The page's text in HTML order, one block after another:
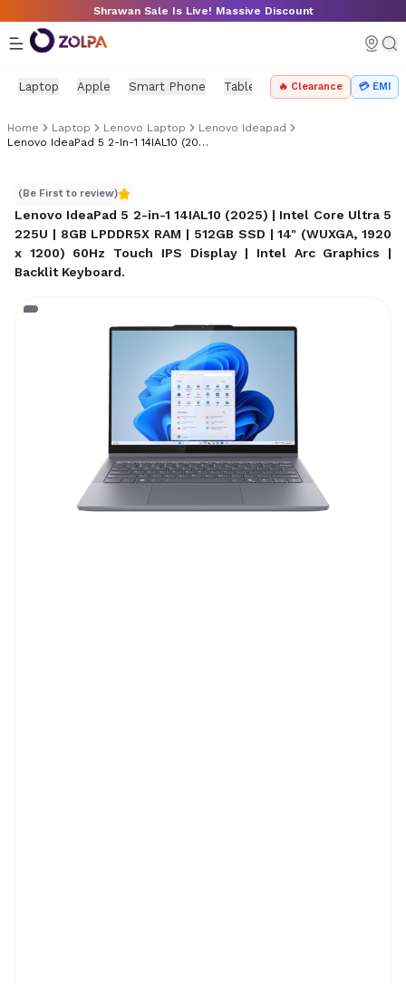
Skip to main contentShrawan Sale Is Live! Massive Discount
Laptop Apple Smart Phone Tablet PC Components
🔥 Clearance 💳 EMI
Home Laptop Lenovo Laptop
Lenovo Ideapad
Lenovo IdeaPad 5 2-In-1 14IAL10 (2025)
(Be First to review)
Lenovo IdeaPad 5 2-in-1 14IAL10 (2025) | Intel Core Ultra 5
225U | 8GB LPDDR5X RAM | 512GB SSD | 14" (WUXGA, 1920
x 1200) 60Hz Touch IPS Display | Intel Arc Graphics |
Backlit Keyboard.